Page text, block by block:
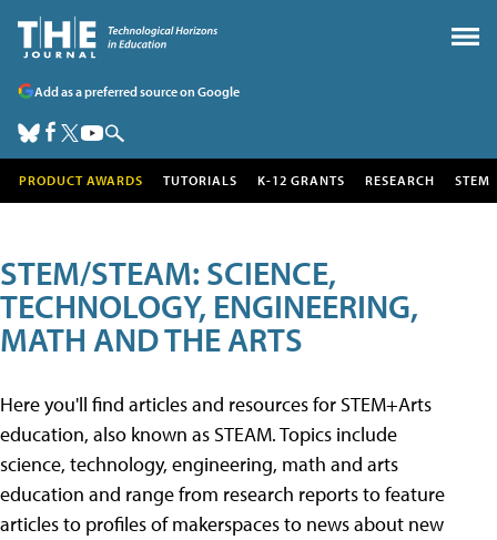
Add as a preferred source on Google
PRODUCT AWARDS TUTORIALS K-12 GRANTS RESEARCH STEM
STEM/STEAM: SCIENCE,
TECHNOLOGY, ENGINEERING,
MATH AND THE ARTS
Here you'll find articles and resources for STEM+Arts
education, also known as STEAM. Topics include
science, technology, engineering, math and arts
education and range from research reports to feature
articles to profiles of makerspaces to news about new